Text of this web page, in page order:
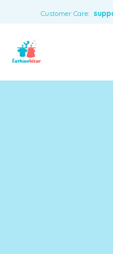
Customer Care:
Toys & Accessories